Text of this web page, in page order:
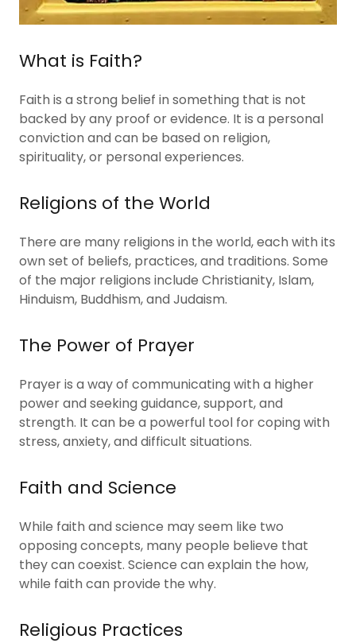
What is Faith?
Faith is a strong belief in something that is not
backed by any proof or evidence. It is a personal
conviction and can be based on religion,
spirituality, or personal experiences.
Religions of the World
There are many religions in the world, each with its
own set of beliefs, practices, and traditions. Some
of the major religions include Christianity, Islam,
Hinduism, Buddhism, and Judaism.
The Power of Prayer
Prayer is a way of communicating with a higher
power and seeking guidance, support, and
strength. It can be a powerful tool for coping with
stress, anxiety, and difficult situations.
Faith and Science
While faith and science may seem like two
opposing concepts, many people believe that
they can coexist. Science can explain the how,
while faith can provide the why.
Religious Practices